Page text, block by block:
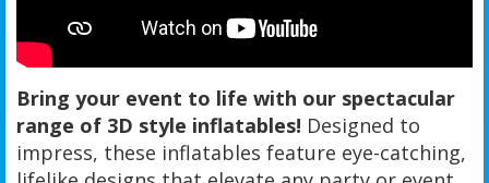
Bring your event to life with our spectacular
range of 3D style inflatables! Designed to
impress, these inflatables feature eye-catching,